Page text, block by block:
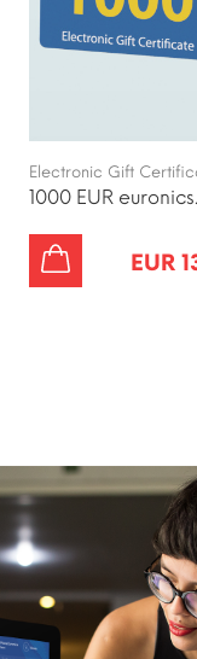
Electronic Gift
1000 EUR
EUR